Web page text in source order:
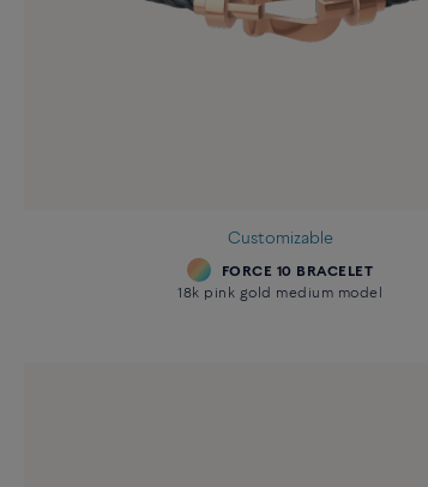
Customizable
FORCE 10 BRACELET
18k pink gold medium model